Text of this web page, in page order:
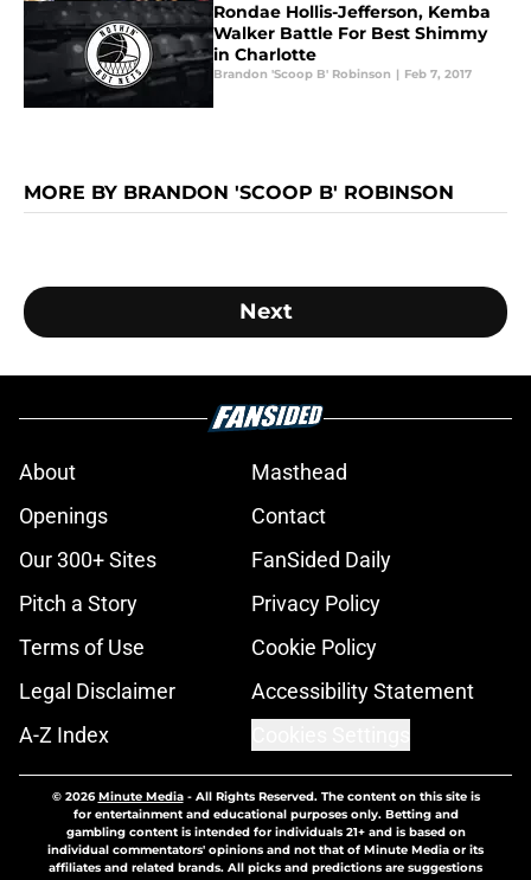
Rondae Hollis-Jefferson, Kemba
Walker Battle For Best Shimmy
in Charlotte
Brandon 'Scoop B' Robinson | Feb 7, 2017
MORE BY BRANDON 'SCOOP B' ROBINSON
Next
About
Masthead
Openings
Contact
Our 300+ Sites
FanSided Daily
Pitch a Story
Privacy Policy
Terms of Use
Cookie Policy
Legal Disclaimer
Accessibility Statement
A-Z Index
© 2026Minute Media- All Rights Reserved. The content on this site is
for entertainment and educational purposes only. Betting and
gambling content is intended for individuals 21+ and is based on
individual commentators' opinions and not that of Minute Media or its
affiliates and related brands. All picks and predictions are suggestions